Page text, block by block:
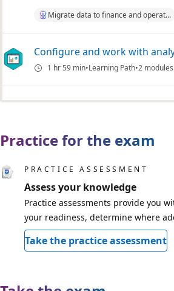
Migrate data to finance and operat...
Configure and work with
1 hr 59 min Learning Path 2 modules
Practice for the exam
PRACTICE ASSESSMENT
Assess your knowledge
Practice assessments provide you
your readiness, determine where
Take the practice assessment